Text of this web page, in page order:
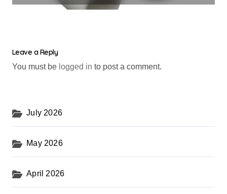
Leave a Reply
You must be logged in to post a comment.
July 2026
May 2026
April 2026